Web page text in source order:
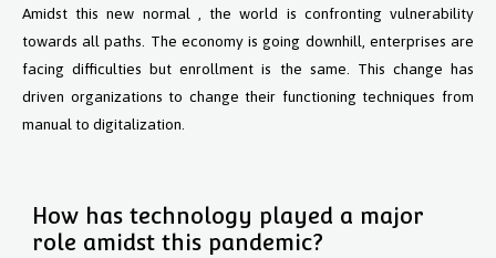
Amidst this new normal , the world is confronting vulnerability
towards all paths. The economy is going downhill, enterprises are
facing difficulties but enrollment is the same. This change has
driven organizations to change their functioning techniques from
manual to digitalization.
How has technology played a major
role amidst this pandemic?